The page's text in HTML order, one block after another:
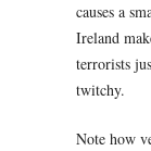
causes a
Ireland
terrorists
twitchy.
Note how